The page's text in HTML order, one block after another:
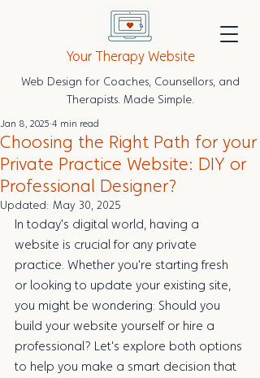
Your Therapy Website
Web Design for Coaches, Counsellors, and
Therapists. Made Simple.
Choosing the Right Path for your
Private Practice Website: DIY or
Professional Designer?
Jan 8, 2025 4 min read
Updated: May 30, 2025
In today's digital world, having a
website is crucial for any private
practice. Whether you're starting fresh
or looking to update your existing site,
you might be wondering: Should you
build your website yourself or hire a
professional? Let's explore both options
to help you make a smart decision that